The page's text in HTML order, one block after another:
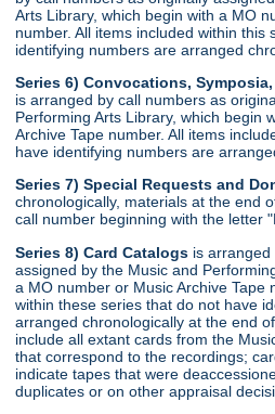
Arts Library, which begin with a MO
number. All items included within this
identifying numbers are arranged
Series 6) Convocations,
is arranged by call numbers as
Performing Arts Library, which begin
Archive Tape number. All items
have identifying numbers are
Series 7) Special Requests and
chronologically, materials at the end
call number beginning with the letter
Series 8) Card Catalogs is
assigned by the Music and
a MO number or Music Archive Tape
within these series that do not have
arranged chronologically at the end
include all extant cards from the
that correspond to the recordings;
indicate tapes that were
duplicates or on other appraisal